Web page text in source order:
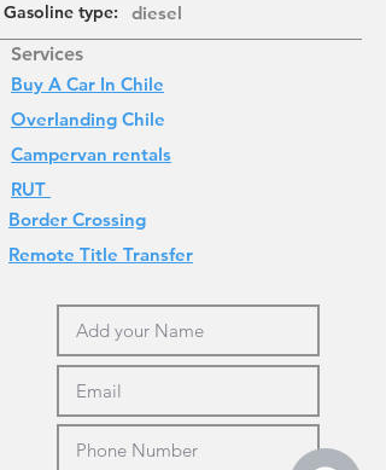
Gasoline type:
diesel
Services
Buy A Car In Chile
Overlanding Chile
Campervan rentals
RUT
Border Crossing
Remote Title Transfer